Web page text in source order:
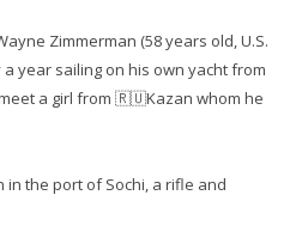
Zimmerman (58 years old, U.S.
year sailing on his own yacht from
a girl from 🇷🇺Kazan whom he
in the port of Sochi, a rifle and